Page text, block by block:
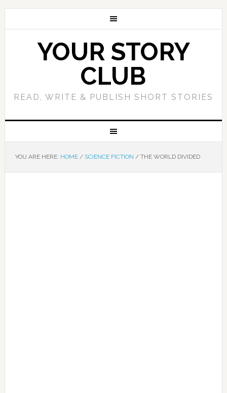
YOUR STORY
CLUB
READ, WRITE & PUBLISH SHORT STORIES
YOU ARE HERE: HOME / SCIENCE FICTION /THE WORLD DIVIDED